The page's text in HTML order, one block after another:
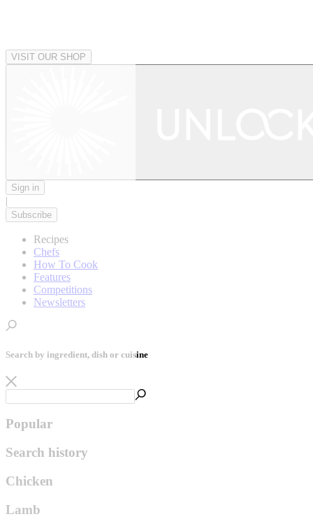
VISIT OUR SHOP
Sign in
|
Subscribe
Recipes
Chefs
How To Cook
Features
Competitions
Newsletters
Search by ingredient, dish or cuisine
Popular
Search history
Chicken
Lamb